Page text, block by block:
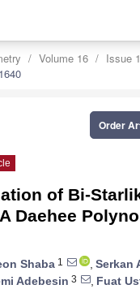
Volume 16
Issue
Order
of Bi-
Daehee
Shaba 1 , Serkan
Adebesin 3 , Fuat